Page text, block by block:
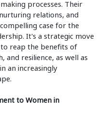
processes. Their
relations, and
case for the
It's a strategic move
reap the benefits of
and resilience, as well as
an increasingly
to Women in